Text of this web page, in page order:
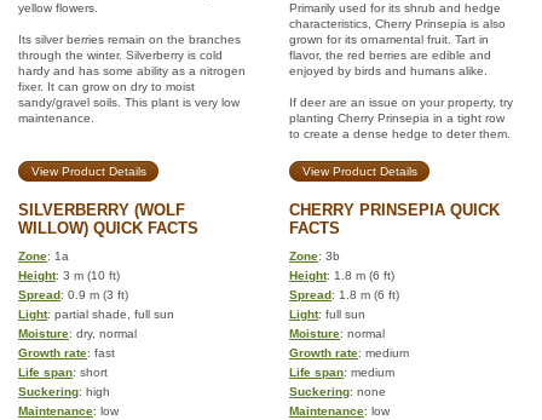
yellow flowers.
Its silver berries remain on the branches
through the winter. Silverberry is cold
hardy and has some ability as a nitrogen
fixer. It can grow on dry to moist
sandy/gravel soils. This plant is very low
maintenance.
Primarily used for its shrub and hedge
characteristics, Cherry Prinsepia is also
grown for its ornamental fruit. Tart in
flavor, the red berries are edible and
enjoyed by birds and humans alike.
If deer are an issue on your property, try
planting Cherry Prinsepia in a tight row
to create a dense hedge to deter them.
View Product Details View Product Details
SILVERBERRY (WOLF
WILLOW) QUICK FACTS
CHERRY PRINSEPIA QUICK
FACTS
Zone: 1a Zone: 3b
Height: 3 m (10 ft) Height: 1.8 m (6 ft)
Spread: 0.9 m (3 ft) Spread: 1.8 m (6 ft)
Light: partial shade, full sun Light: full sun
Moisture: dry, normal Moisture: normal
Growth rate: fast Growth rate: medium
Life span: short Life span: medium
Suckering: high Suckering: none
Maintenance: low Maintenance: low